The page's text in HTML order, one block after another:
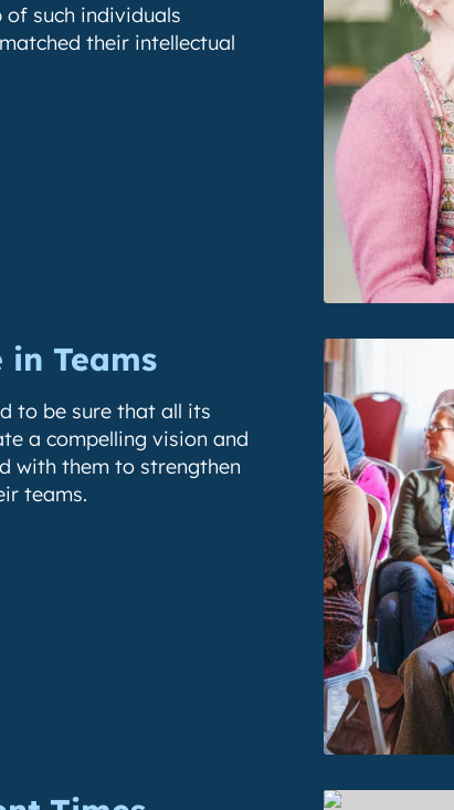
of such individuals
their intellectual
Teams
to be sure that all its
a compelling vision and
with them to strengthen
teams.